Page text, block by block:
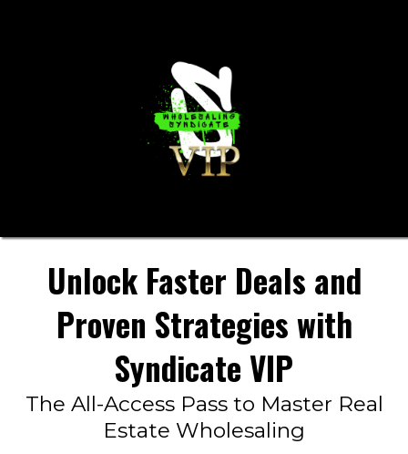
Unlock Faster Deals and
Proven Strategies with
Syndicate VIP
The All-Access Pass to Master Real
Estate Wholesaling